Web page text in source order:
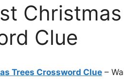
Clue
Trees Crossword Clue –